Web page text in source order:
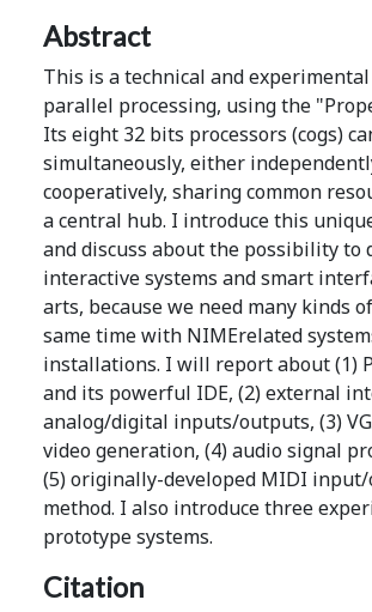
Abstract
This is a technical and
parallel processing, using the
Its eight 32 bits processors (cogs)
simultaneously, either
cooperatively, sharing common
a central hub. I introduce this
and discuss about the possibility to
interactive systems and smart
arts, because we need many kinds
same time with NIMErelated
installations. I will report about (1)
and its powerful IDE, (2) external
analog/digital inputs/outputs, (3)
video generation, (4) audio signal
(5) originally-developed MIDI
method. I also introduce three
prototype systems.
Citation